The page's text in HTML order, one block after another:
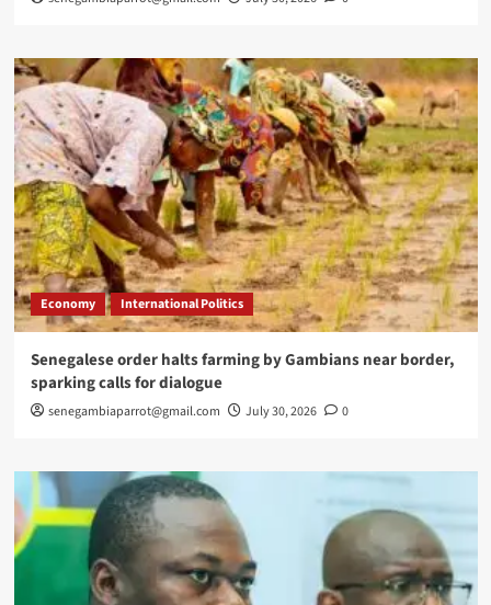
Economy International Politics
Senegalese order halts farming by Gambians near border,
sparking calls for dialogue
senegambiaparrot@gmail.com July 30, 2026 0